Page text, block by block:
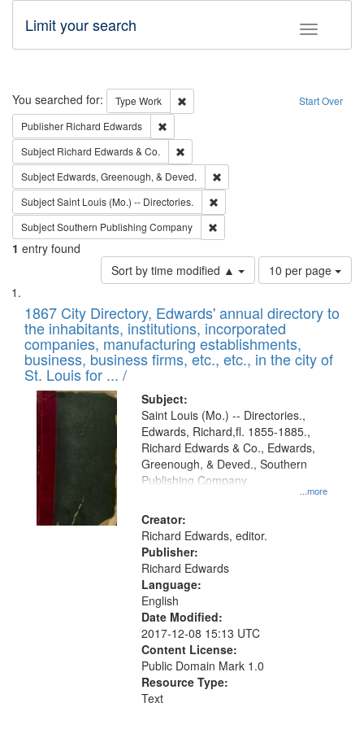
Toggle
Limit your search
Search Start Over
You searched for: Type Work
Remove constraint Type: Work
Publisher Richard Edwards
Subject Richard Edwards & Co.
Subject Edwards, Greenough, & Deved.
SubjectSaint Louis (Mo.) -- Directories.
SubjectSouthern Publishing Company
1 entry found
Sort by time modified ▲
Number
of
to
display
per
page
10 per page
Search
Results
List
of
files
deposited
in
Digital
Gateway
that
match
your
search
criteria
1867 City Directory, Edwards' annual directory to
the inhabitants, institutions, incorporated
companies, manufacturing establishments,
business, business firms, etc., etc., in the city of
St. Louis for ... /
Subject:
...more
Saint Louis (Mo.) -- Directories.,
Edwards, Richard,fl. 1855-1885.,
Richard Edwards & Co., Edwards,
Greenough, & Deved., Southern
Publishing Company
Creator:
Richard Edwards, editor.
Publisher:
Richard Edwards
Language:
English
Date Modified:
2017-12-08 15:13 UTC
Content License:
Public Domain Mark 1.0
Resource Type:
Text